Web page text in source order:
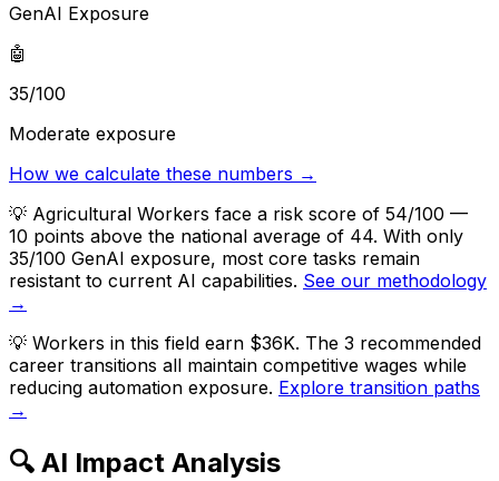
GenAI Exposure
🤖
35/100
Moderate exposure
How we calculate these numbers →
💡 Agricultural Workers face a risk score of 54/100 —
10 points above the national average of 44. With only
35/100 GenAI exposure, most core tasks remain
resistant to current AI capabilities. See our methodology
→
💡 Workers in this field earn $36K. The 3 recommended
career transitions all maintain competitive wages while
reducing automation exposure. Explore transition paths
→
🔍 AI Impact Analysis